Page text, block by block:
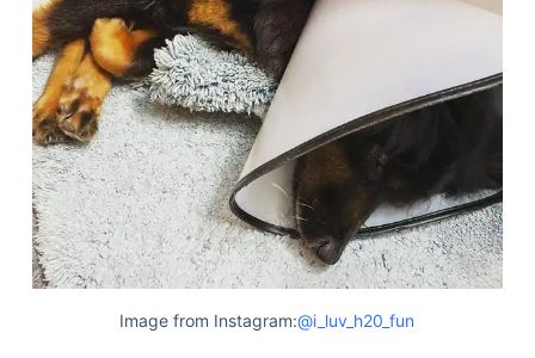
Image from Instagram:@i_luv_h20_fun